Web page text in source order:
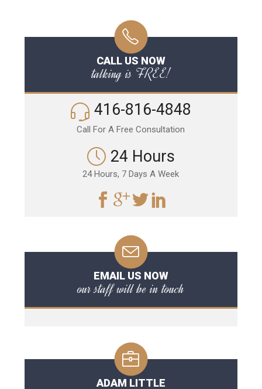
CALL US NOW
talking is FREE!
416-816-4848
Call For A Free Consultation
24 Hours
24 Hours, 7 Days A Week
EMAIL US NOW
our staff will be in touch
ADAM LITTLE